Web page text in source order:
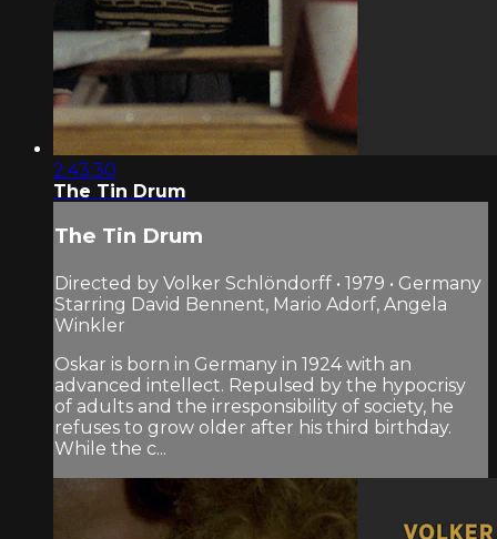
2:43:30
The Tin Drum
The Tin Drum
Directed by Volker Schlöndorff • 1979 • Germany
Starring David Bennent, Mario Adorf, Angela
Winkler
Oskar is born in Germany in 1924 with an
advanced intellect. Repulsed by the hypocrisy
of adults and the irresponsibility of society, he
refuses to grow older after his third birthday.
While the c...